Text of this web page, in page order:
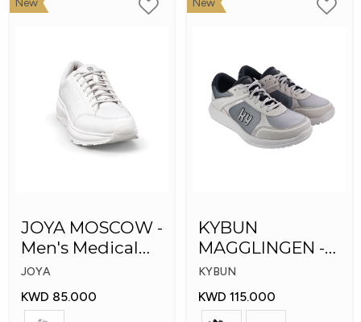
JOYA MOSCOW -
Men's Medical
Shoes
JOYA
KWD 85.000
KYBUN
MAGGLINGEN -
Medical Shoes
KYBUN
KWD 115.000